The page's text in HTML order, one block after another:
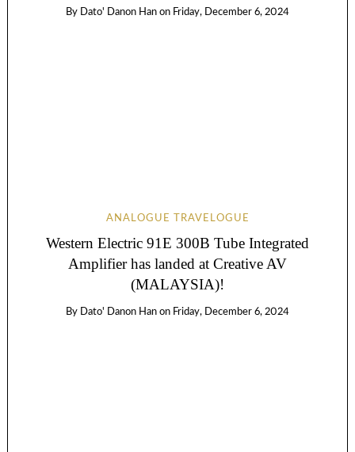
By Dato' Danon Han on Friday, December 6, 2024
ANALOGUE TRAVELOGUE
Western Electric 91E 300B Tube Integrated
Amplifier has landed at Creative AV
(MALAYSIA)!
By Dato' Danon Han on Friday, December 6, 2024